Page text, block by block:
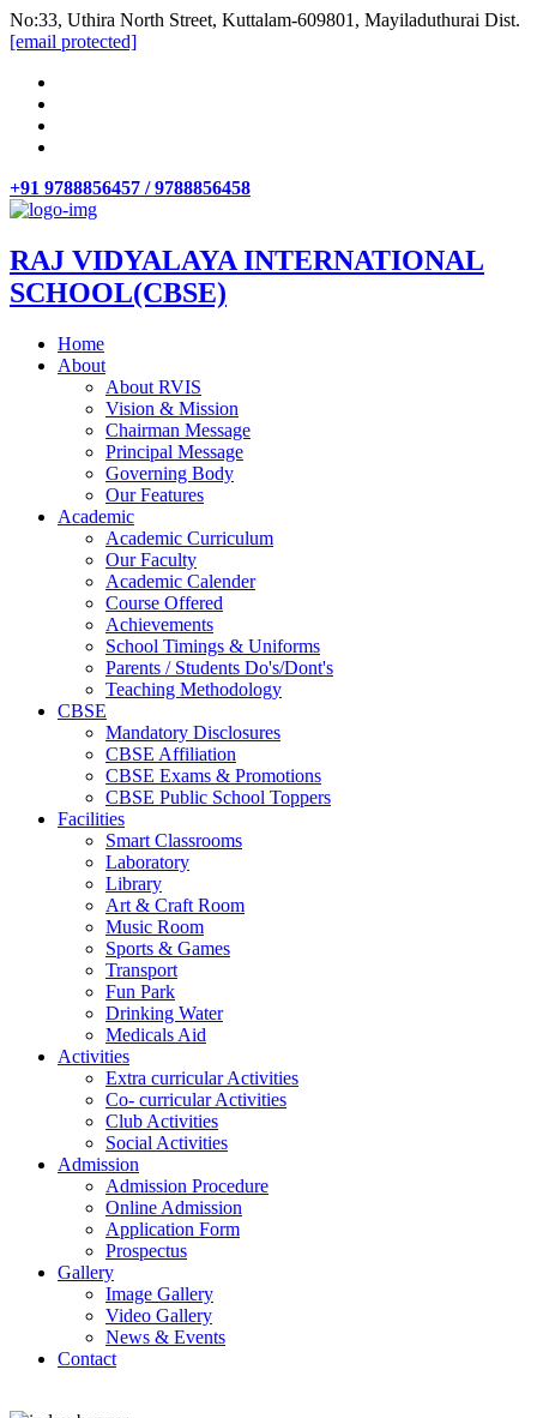
No:33, Uthira North Street, Kuttalam-609801, Mayiladuthurai Dist.
[email protected]
+91 9788856457 / 9788856458
RAJ VIDYALAYA INTERNATIONAL
SCHOOL(CBSE)
Home
About
About RVIS
Vision & Mission
Chairman Message
Principal Message
Governing Body
Our Features
Academic
Academic Curriculum
Our Faculty
Academic Calender
Course Offered
Achievements
School Timings & Uniforms
Parents / Students Do's/Dont's
Teaching Methodology
CBSE
Mandatory Disclosures
CBSE Affiliation
CBSE Exams & Promotions
CBSE Public School Toppers
Facilities
Smart Classrooms
Laboratory
Library
Art & Craft Room
Music Room
Sports & Games
Transport
Fun Park
Drinking Water
Medicals Aid
Activities
Extra curricular Activities
Co- curricular Activities
Club Activities
Social Activities
Admission
Admission Procedure
Online Admission
Application Form
Prospectus
Gallery
Image Gallery
Video Gallery
News & Events
Contact